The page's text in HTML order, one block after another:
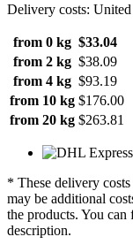
Delivery costs: United
from 0 kg $33.04
from 2 kg $38.09
from 4 kg $93.19
from 10 kg $176.00
from 20 kg $263.81
* These delivery
may be additional
the products. You
description.